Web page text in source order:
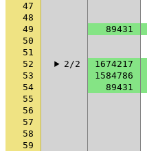
47
48
49
89431
50
51
52
2/2 1674217
53
1584786
54
89431
55
56
57
58
59